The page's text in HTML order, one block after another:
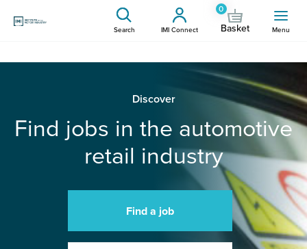
Search IMI Connect
0
Basket Menu
Discover
Find jobs in the automotive
retail industry
Find a job